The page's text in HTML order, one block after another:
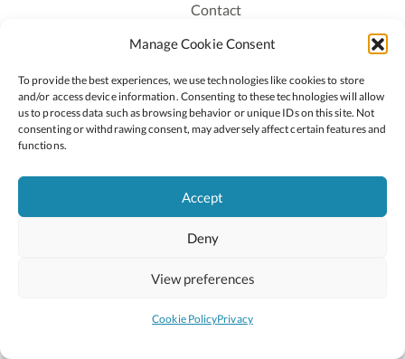
Manage Cookie Consent
To provide the best experiences, we use technologies like cookies to store
and/or access device information. Consenting to these technologies will allow
us to process data such as browsing behavior or unique IDs on this site. Not
consenting or withdrawing consent, may adversely affect certain features and
functions.
Accept
Deny
View preferences
Cookie PolicyPrivacy
Contact
Recruitment
Staff Login
Privacy Policy
Cookie Policy
2026 © Copyright Oide
National Council for Curriculum and Assessment (NCCA)
Site byLittle Blue Studio